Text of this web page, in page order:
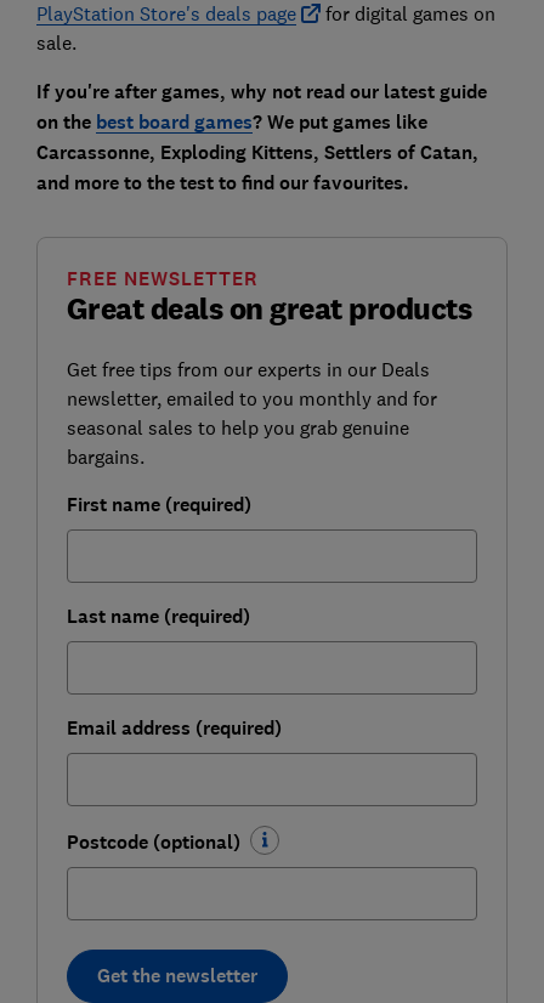
PlayStation Store's deals page
for digital games on
sale.
If you're after games, why not read our latest guide
on the best board games? We put games like
Carcassonne, Exploding Kittens, Settlers of Catan,
and more to the test to find our favourites.
Great deals on great products
FREE NEWSLETTER
Get free tips from our experts in our Deals
newsletter, emailed to you monthly and for
seasonal sales to help you grab genuine
bargains.
First name (required)
Last name (required)
Email address (required)
Postcode (optional)
Get the newsletter